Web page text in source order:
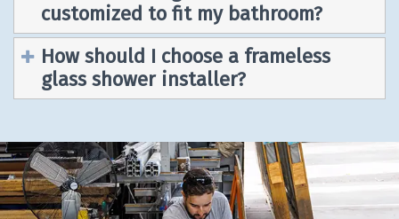
customized to fit my bathroom?
How should I choose a frameless
glass shower installer?